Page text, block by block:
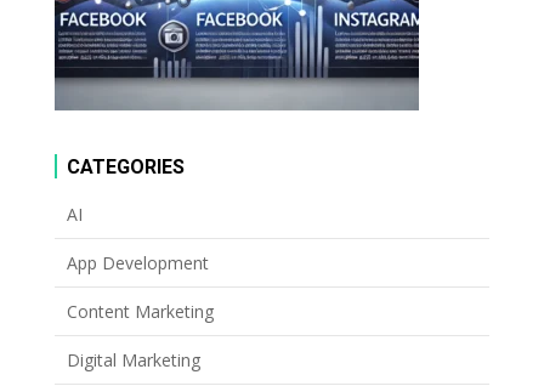
CATEGORIES
AI
App Development
Content Marketing
Digital Marketing